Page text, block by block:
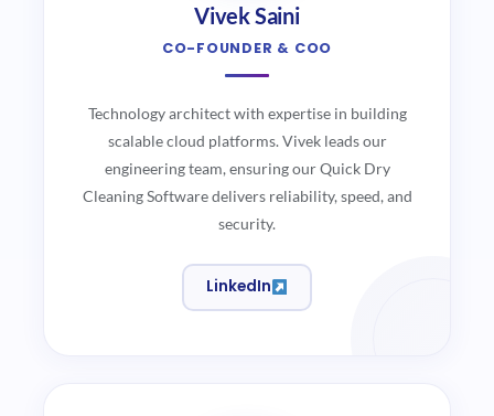
Vivek Saini
CO-FOUNDER & COO
Technology architect with expertise in building
scalable cloud platforms. Vivek leads our
engineering team, ensuring our Quick Dry
Cleaning Software delivers reliability, speed, and
security.
LinkedIn